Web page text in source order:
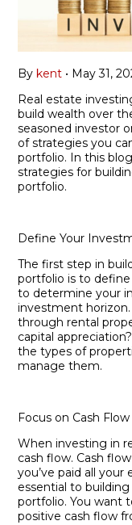
By kent • May 31,
Real estate
build wealth over
seasoned investor
of strategies you
portfolio. In this
strategies for
portfolio.
Define Your
The first step in
portfolio is to
to determine your
investment
through rental
capital
the types of
manage them.
Focus on Cash Flow
When investing in
cash flow. Cash
you’ve paid all your
essential to
portfolio. You want
positive cash flow